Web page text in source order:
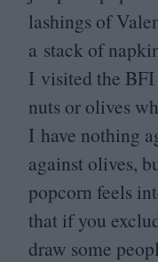
lashings of
a stack of
I visited the BFI
nuts or olives
I have nothing
against olives,
popcorn feels
that if you
draw some